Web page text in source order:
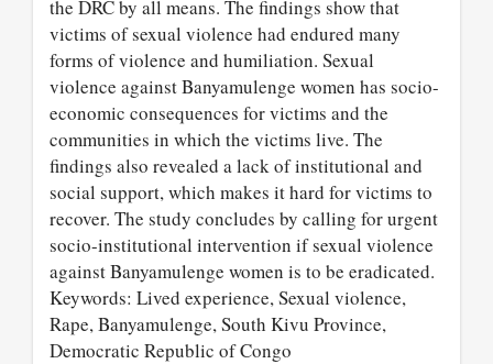
the DRC by all means. The findings show that
victims of sexual violence had endured many
forms of violence and humiliation. Sexual
violence against Banyamulenge women has socio-
economic consequences for victims and the
communities in which the victims live. The
findings also revealed a lack of institutional and
social support, which makes it hard for victims to
recover. The study concludes by calling for urgent
socio-institutional intervention if sexual violence
against Banyamulenge women is to be eradicated.
Keywords: Lived experience, Sexual violence,
Rape, Banyamulenge, South Kivu Province,
Democratic Republic of Congo